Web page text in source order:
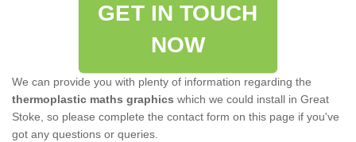
GET IN TOUCH
NOW
We can provide you with plenty of information regarding the
thermoplastic maths graphics which we could install in Great
Stoke, so please complete the contact form on this page if you've
got any questions or queries.